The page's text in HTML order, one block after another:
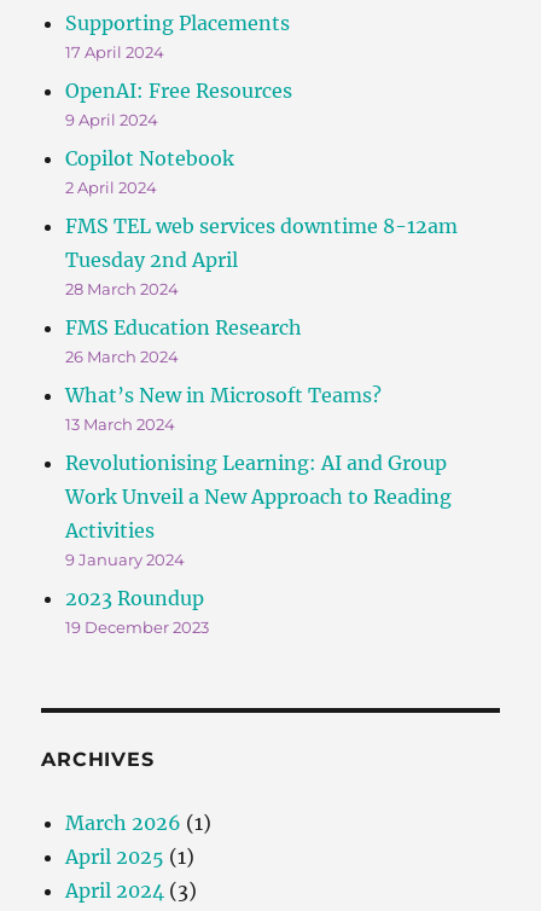
Supporting Placements
17 April 2024
OpenAI: Free Resources
9 April 2024
Copilot Notebook
2 April 2024
FMS TEL web services downtime 8-12am
Tuesday 2nd April
28 March 2024
FMS Education Research
26 March 2024
What’s New in Microsoft Teams?
13 March 2024
Revolutionising Learning: AI and Group
Work Unveil a New Approach to Reading
Activities
9 January 2024
2023 Roundup
19 December 2023
ARCHIVES
March 2026 (1)
April 2025 (1)
April 2024 (3)